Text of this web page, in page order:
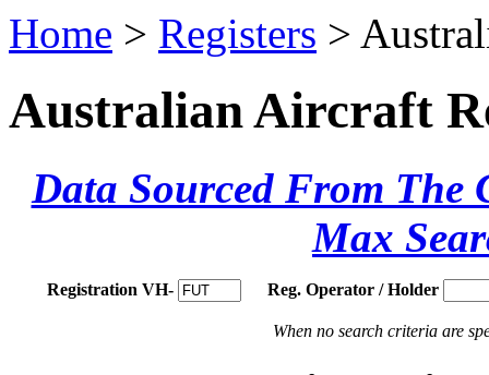
Home > Registers >
Australian Aircraft
Data Sourced From The
Max
Registration VH- Reg. Operator / Holder
When no search criteria are